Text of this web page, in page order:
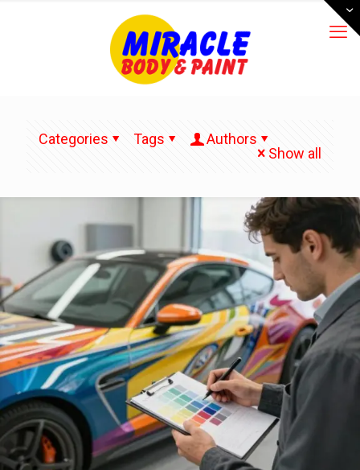
Categories Tags
Authors
Show all